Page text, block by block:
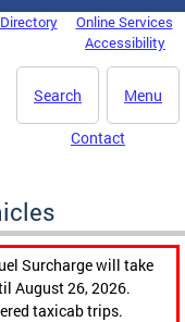
Online Services
Accessibility
Menu
Search
Contact
Surcharge will take
August 26, 2026.
taxicab trips.